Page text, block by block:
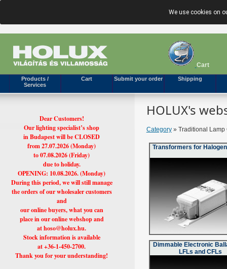
We use cookies on
Cart
Products /
Services
Cart Submit your order Shipping
HOLUX's
Category» Traditional Lamp
Transformers for
Dimmable Electronic
LFLs and CFLs
Dear Customers!
Our lighting specialist’s shop
in Budapest will be CLOSED
from 27.07.2026 (Monday)
to 07.08.2026 (Friday)
due to holiday.
OPENING: 10.08.2026. (Monday)
During this period, we will still manage
the orders of our wholesaler customers
and
our online buyers, what you can
place in our online webshop and
at hoso@holux.hu.
Stock information is available
at +36-1-450-2700.
Thank you for your understanding!